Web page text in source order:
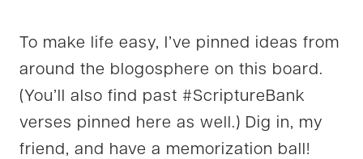
To make life easy, I’ve pinned ideas from
around the blogosphere on this board.
(You’ll also find past #ScriptureBank
verses pinned here as well.) Dig in, my
friend, and have a memorization ball!